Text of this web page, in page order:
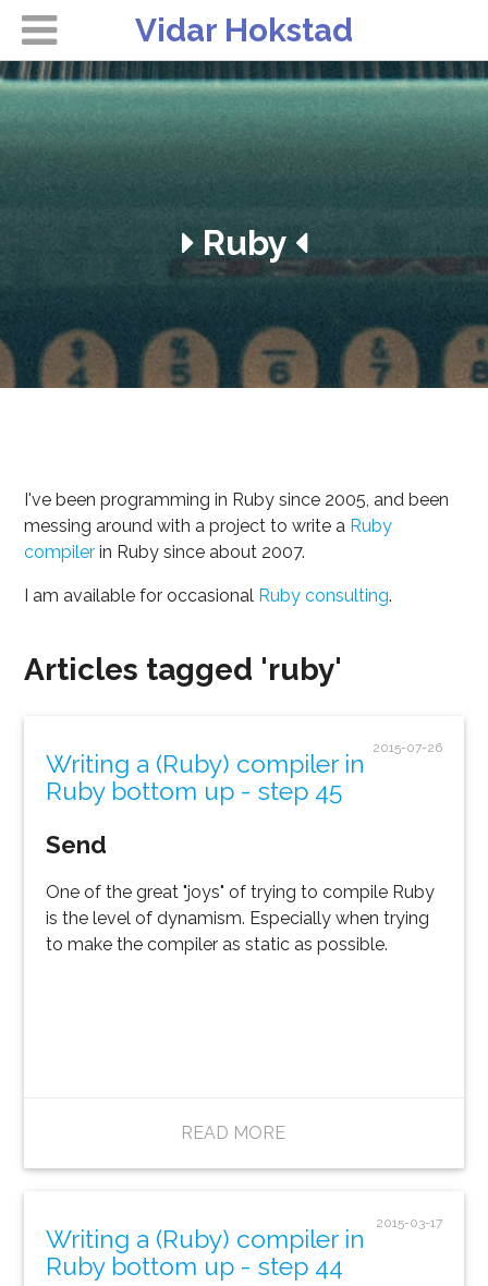
Vidar Hokstad
Ruby
I've been programming in Ruby since 2005, and been
messing around with a project to write a Ruby
compiler in Ruby since about 2007.
I am available for occasional Ruby consulting.
Articles tagged 'ruby'
2015-07-26
Writing a (Ruby) compiler in
Ruby bottom up - step 45
Send
One of the great "joys" of trying to compile Ruby
is the level of dynamism. Especially when trying
to make the compiler as static as possible.
READ MORE
2015-03-17
Writing a (Ruby) compiler in
Ruby bottom up - step 44